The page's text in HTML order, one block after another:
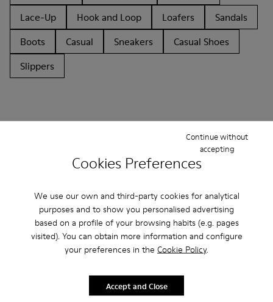
Cookies Preferences
We use our own and third-party cookies for analytical
purposes and to show you personalised advertising
based on a profile of your browsing habits (e.g. pages
visited). You can obtain more information and configure
your preferences in the Cookie Policy.
Continue without
accepting
Accept and Close
Lace-Up
Hook and Loop Loafers
Sandals
Boots
Casual Sneakers
Casual Shoes
Slippers
KIDS SHOES BLACK FRIDAY WOMEN 20 SHOES
Sale: Get an extra 10% Off
That's right. As part of our community, you'll enjoy exclusive
benefits such as discounts, early access, event invites and much,